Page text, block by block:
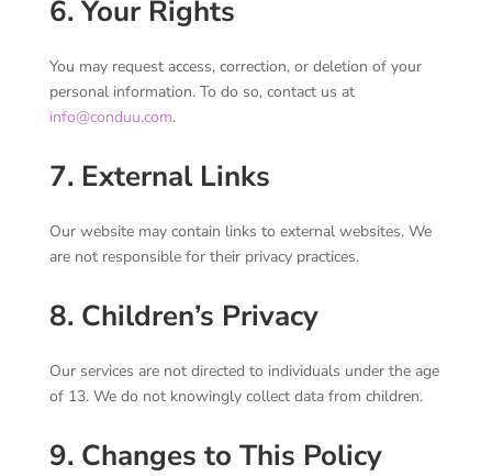
6. Your Rights
You may request access, correction, or deletion of your
personal information. To do so, contact us at
info@conduu.com.
7. External Links
Our website may contain links to external websites. We
are not responsible for their privacy practices.
8. Children’s Privacy
Our services are not directed to individuals under the age
of 13. We do not knowingly collect data from children.
9. Changes to This Policy